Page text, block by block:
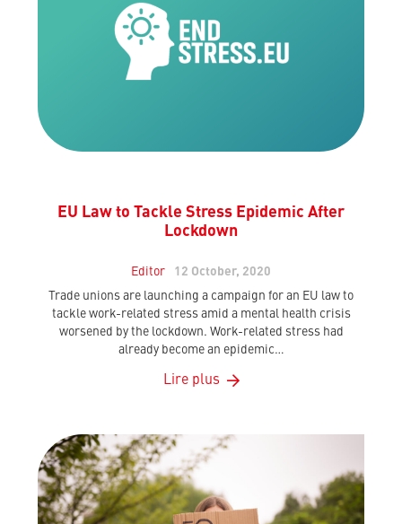
EU Law to Tackle Stress Epidemic After
Lockdown
Editor
12 October, 2020
Trade unions are launching a campaign for an EU law to
tackle work-related stress amid a mental health crisis
worsened by the lockdown. Work-related stress had
already become an epidemic…
Lire plus